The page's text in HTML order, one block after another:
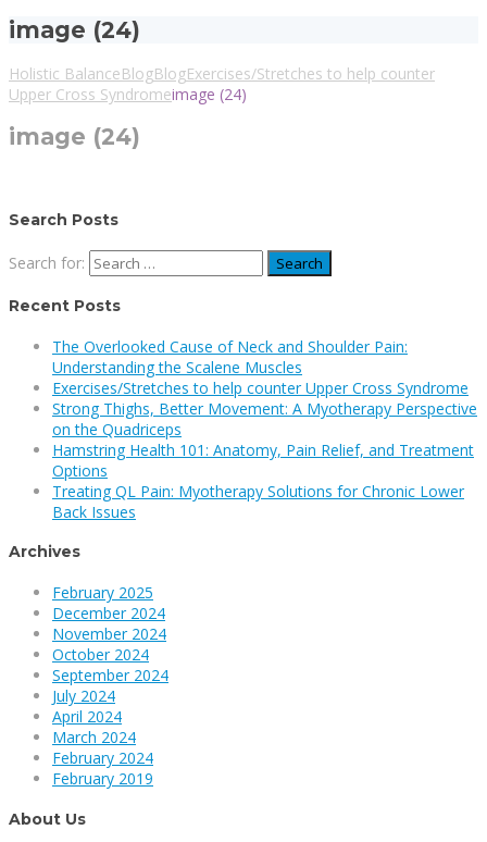
image (24)
Holistic BalanceBlogBlogExercises/Stretches to help counter
Upper Cross Syndromeimage (24)
image (24)
Search Posts
Search for:
Recent Posts
The Overlooked Cause of Neck and Shoulder Pain:
Understanding the Scalene Muscles
Exercises/Stretches to help counter Upper Cross Syndrome
Strong Thighs, Better Movement: A Myotherapy Perspective
on the Quadriceps
Hamstring Health 101: Anatomy, Pain Relief, and Treatment
Options
Treating QL Pain: Myotherapy Solutions for Chronic Lower
Back Issues
Archives
February 2025
December 2024
November 2024
October 2024
September 2024
July 2024
April 2024
March 2024
February 2024
February 2019
About Us